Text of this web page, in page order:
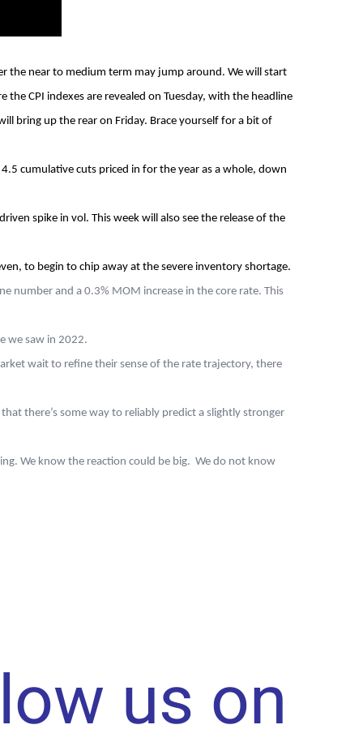
the near to medium term may jump around. We will start
CPI indexes are revealed on Tuesday, with the headline
bring up the rear on Friday. Brace yourself for a bit of
cumulative cuts priced in for the year as a whole, down
spike in vol. This week will also see the release of the
to begin to chip away at the severe inventory shortage.
number and a 0.3% MOM increase in the core rate. This
we saw in 2022.
wait to refine their sense of the rate trajectory, there
there’s some way to reliably predict a slightly stronger
We know the reaction could be big. We do not know
us on